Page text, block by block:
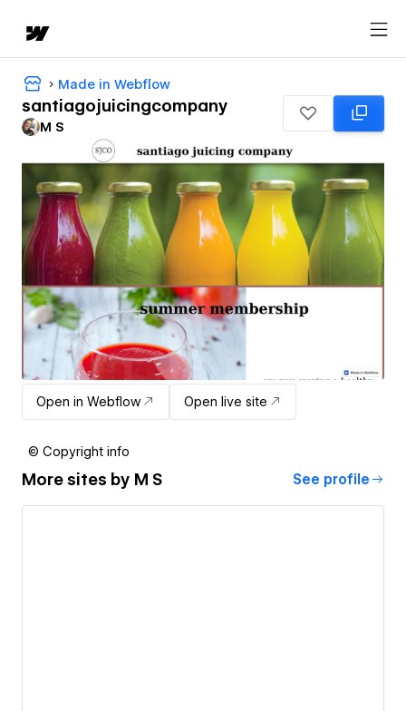
Made in Webflow
santiagojuicingcompany
M S
Open in Webflow Open live site
© Copyright info
More sites by M S See profile